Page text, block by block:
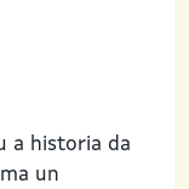
a historia da
un